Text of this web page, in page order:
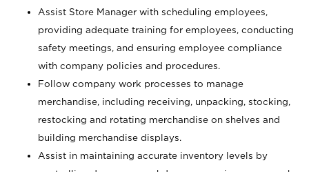
Assist Store Manager with scheduling employees,
providing adequate training for employees, conducting
safety meetings, and ensuring employee compliance
with company policies and procedures.
Follow company work processes to manage
merchandise, including receiving, unpacking, stocking,
restocking and rotating merchandise on shelves and
building merchandise displays.
Assist in maintaining accurate inventory levels by